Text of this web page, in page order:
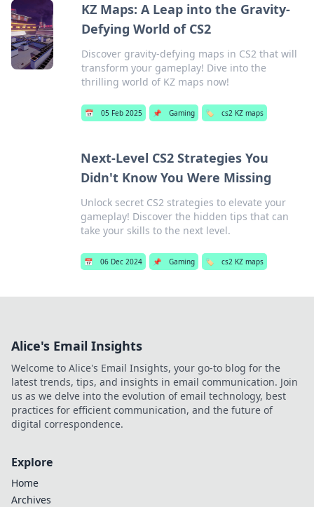
KZ Maps: A Leap into the Gravity-
Defying World of CS2
Discover gravity-defying maps in CS2 that will
transform your gameplay! Dive into the
thrilling world of KZ maps now!
📅 05 Feb 2025 📌 Gaming 🏷️ cs2 KZ maps
Next-Level CS2 Strategies You
Didn't Know You Were Missing
Unlock secret CS2 strategies to elevate your
gameplay! Discover the hidden tips that can
take your skills to the next level.
📅 06 Dec 2024 📌 Gaming 🏷️ cs2 KZ maps
Alice's Email Insights
Welcome to Alice's Email Insights, your go-to blog for the
latest trends, tips, and insights in email communication. Join
us as we delve into the evolution of email technology, best
practices for efficient communication, and the future of
digital correspondence.
Explore
Home
Archives